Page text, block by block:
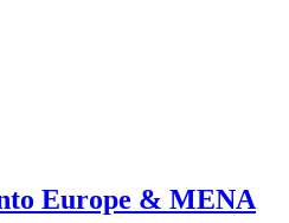
Europe & MENA